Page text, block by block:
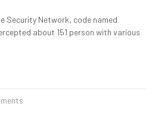
Security Network, code named
about 151 person with various